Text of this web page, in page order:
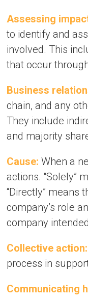
Assessing
to identify and
involved. This
that occur
Business
chain, and any
They include
and majority
Cause: When a
actions. “Solely”
“Directly” means
company’s role
company
Collective action:
process in
Communicating